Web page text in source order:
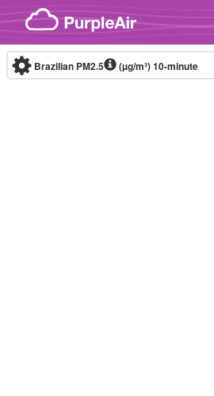
Skip to content
Brazilian PM2.5 (µg/m³)10-minute